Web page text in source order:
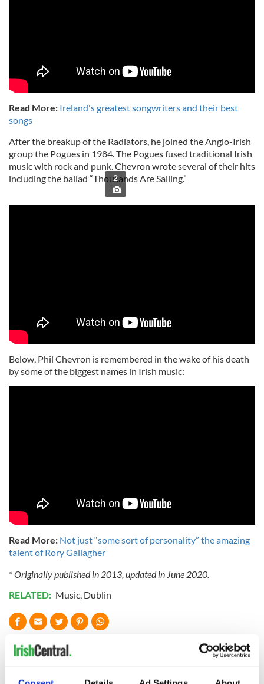
Read More: Ireland's greatest songwriters and their best
songs
After the breakup of the Radiators, he joined the Anglo-Irish
group the Pogues in 1984. The Pogues fused traditional Irish
music with rock and punk. Chevron wrote several of their hits
including the ballad “Thousands Are Sailing.”
2
Below, Phil Chevron is remembered in the wake of his death
by some of the biggest names in Irish music:
Read More: Not just “some sort of personality” the amazing
talent of Rory Gallagher
* Originally published in 2013, updated in June 2020.
RELATED: Music, Dublin
READ NEXT